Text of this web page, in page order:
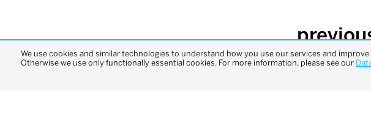
project
We use cookies and similar technologies to understand how you use our services and
Otherwise we use only functionally essential cookies. For more information, please see our